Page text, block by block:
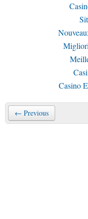
Casino
← Previous